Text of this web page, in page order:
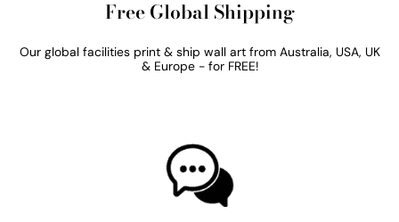
Free Global Shipping
Our global facilities print & ship wall art from Australia, USA, UK
& Europe - for FREE!